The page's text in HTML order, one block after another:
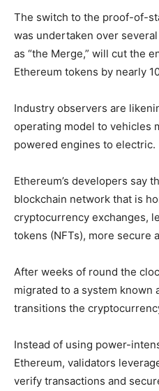
The switch to the proof-of-
was undertaken over
as “the Merge,” will cut the
Ethereum tokens by nearly
Industry observers are
operating model to vehicles
powered engines to electric.
Ethereum’s developers say
blockchain network that is
cryptocurrency exchanges,
tokens (NFTs), more secure
After weeks of round the
migrated to a system
transitions the
Instead of using power-
Ethereum, validators
verify transactions and